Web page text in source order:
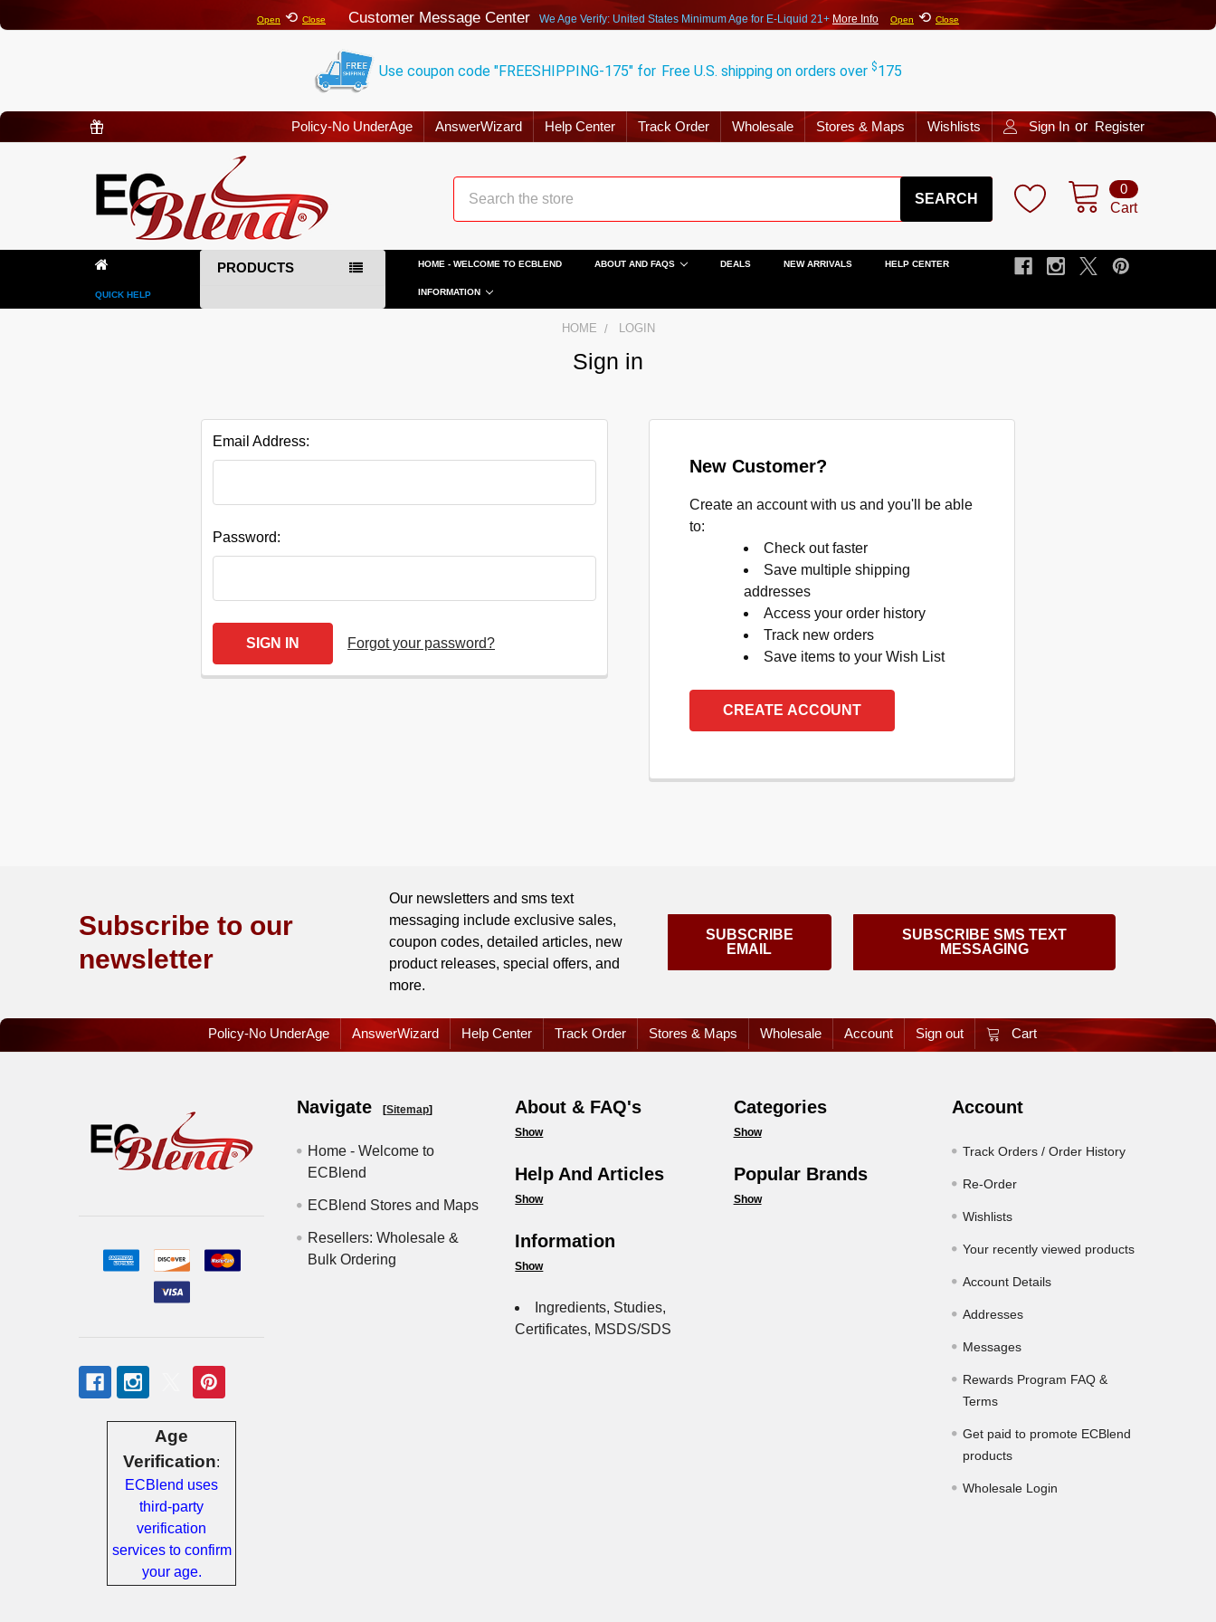
Open ⟲ Close Customer Message Center We Age Verify: United States Minimum Age for E-Liquid 21+ More Info Open ⟲ Close
Use coupon code "FREESHIPPING-175" for Free U.S. shipping on orders over $175
Policy-No UnderAge AnswerWizard Help Center Track Order Wholesale Stores & Maps Wishlists Sign In or Register
Cart
0
Search
Your
QUICK HELP
PRODUCTS HOME - WELCOME TO ECBLEND ABOUT AND FAQS DEALS NEW ARRIVALS HELP CENTER
INFORMATION
HOME LOGIN
Sign in
Email Address:
Password:
Forgot your password?
New Customer?
Create an account with us and you'll be able
to:
Check out faster
Save multiple shipping
addresses
Access your order history
Track new orders
Save items to your Wish List
CREATE ACCOUNT
Subscribe to our
newsletter
Our newsletters and sms text
messaging include exclusive sales,
coupon codes, detailed articles, new
product releases, special offers, and
more.
SUBSCRIBE
EMAIL
SUBSCRIBE SMS TEXT
MESSAGING
Policy-No UnderAge AnswerWizard Help Center Track Order Stores & Maps Wholesale Account Sign out Cart
Age
Verification:
ECBlend uses
third-party
verification
services to confirm
your age.
Navigate [Sitemap]
Home - Welcome to
ECBlend
ECBlend Stores and Maps
Resellers: Wholesale &
Bulk Ordering
About & FAQ's
Show
Help And Articles
Show
Information
Show
Ingredients, Studies,
Certificates, MSDS/SDS
Categories
Show
Popular Brands
Show
Account
Track Orders / Order History
Re-Order
Wishlists
Your recently viewed products
Account Details
Addresses
Messages
Rewards Program FAQ &
Terms
Get paid to promote ECBlend
products
Wholesale Login